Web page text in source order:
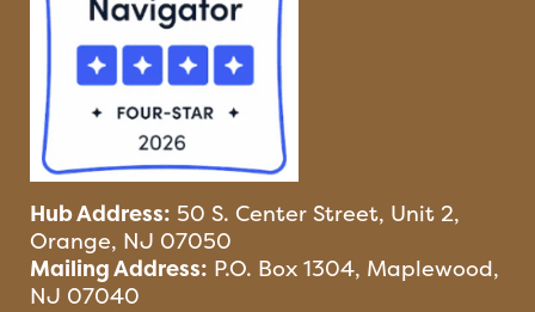
Hub Address: 50 S. Center Street, Unit 2,
Orange, NJ 07050
Mailing Address: P.O. Box 1304, Maplewood,
NJ 07040